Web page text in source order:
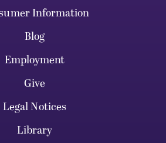
Information
Blog
Employment
Give
Legal Notices
Library